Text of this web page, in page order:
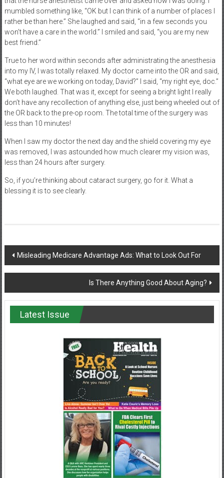
mumbled something like, “OK but I can think of a number of places I
rather be than here.” She laughed and said, “in a few seconds you
won’t have a care in the world.” I smiled and said, “you are my new
best friend.”
True to her word within seconds after administrating the anesthesia
into my IV, I was totally relaxed. My doctor came into the OR and said,
“what eye are we working on today, David?” I said, “my right eye, doc.”
We both laughed. That was it, except for seeing a bright light I really
don’t have any recollection of anything else, just being wheeled out of
the OR back to the pre-op room. The total time of the surgery was
less than 10 minutes!
When I saw my doctor the next day and the shield covering my eye
was removed, I was astounded how much clearer my vision was,
less than 24 hours after surgery.
So, if you’re thinking about cataract surgery, go for it. What a
blessing it is to see clearly.
Post
navigation
Misleading Medicare Advantage Ads: What to Look Out For
Is There Anything Good About Aging?
Latest Issue